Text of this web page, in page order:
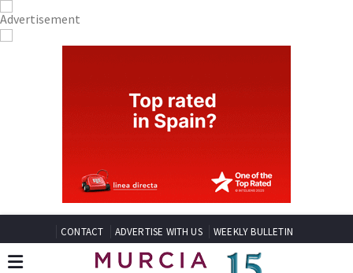
CONTACT ADVERTISE WITH US WEEKLY BULLETIN